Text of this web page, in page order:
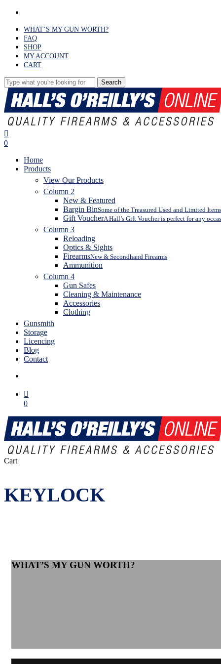
Skip
main
content
WHAT’S MY GUN WORTH?
FAQ
SHOP
MY ACCOUNT
CART
Search
Close
Search
search
0
Home
Products
View Our Products
Column 2
New & Featured
Bargin BinSome of the Treasured Used and Limited
Gift VoucherA Hall’s Gift Voucher is perfect for any
Column 3
Reloading
Optics & Sights
FirearmsNew & Secondhand Firearms
Ammunition
Column 4
Gun Safes
Cleaning & Maintenance
Accessories
Clothing
Gunsmith
Storage
Licencing
Blog
Contact
0
CartClose
KEYLOCK
WHAT’S MY GUN WORTH?